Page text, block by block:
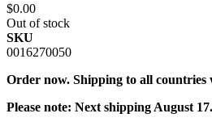
$0.00
Out of stock
SKU
0016270050
Order now. Shipping to all countries
Please note: Next shipping August